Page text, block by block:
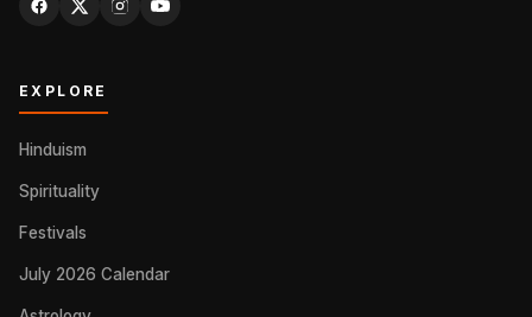
EXPLORE
Hinduism
Spirituality
Festivals
July 2026 Calendar